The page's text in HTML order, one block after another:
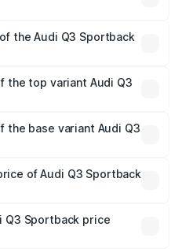
fees, insurance, and
₹6.88 lakhs.
the Audi Q3 Sportback
lakhs
the top variant Audi Q3
the base variant Audi Q3
of Audi Q3 Sportback
lakhs.
Q3 Sportback price